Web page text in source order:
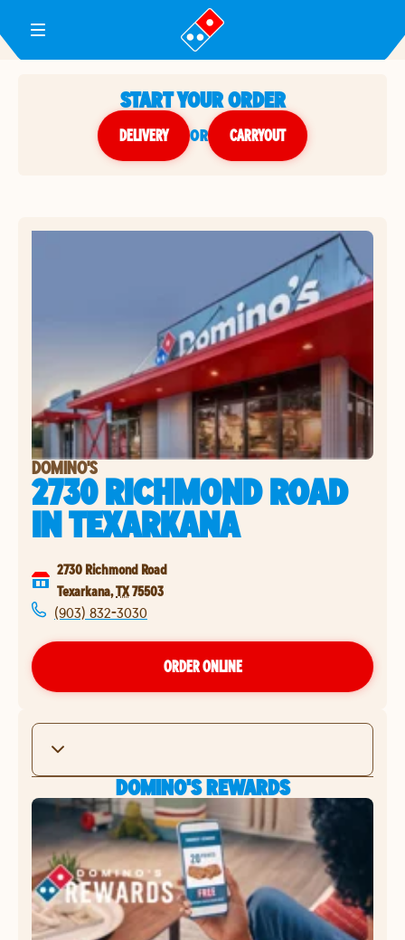
Toggle Header Menu
START YOUR ORDER
DELIVERY or CARRYOUT
DOMINO'S
2730 RICHMOND ROAD
INTEXARKANA
2730 Richmond Road
Texarkana,TX75503
(903) 832-3030
ORDER ONLINE
DOMINO'S REWARDS